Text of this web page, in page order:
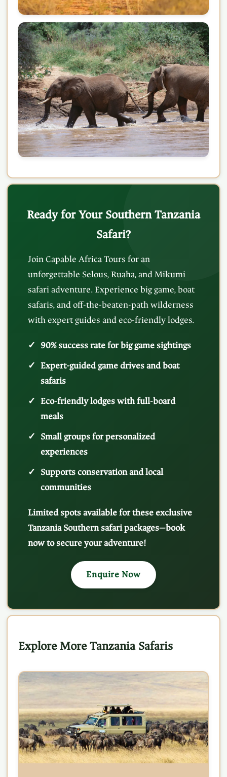
Ready for Your Southern Tanzania
Safari?
Join Capable Africa Tours for an
unforgettable Selous, Ruaha, and Mikumi
safari adventure. Experience big game, boat
safaris, and off-the-beaten-path wilderness
with expert guides and eco-friendly lodges.
90% success rate for big game sightings
Expert-guided game drives and boat
safaris
Eco-friendly lodges with full-board
meals
Small groups for personalized
experiences
Supports conservation and local
communities
Limited spots available for these exclusive
Tanzania Southern safari packages—book
now to secure your adventure!
Enquire Now
Explore More Tanzania Safaris